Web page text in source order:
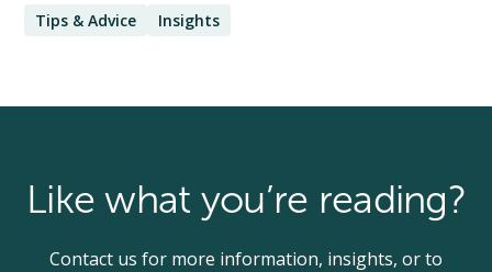
Tips & Advice Insights
Like what you’re reading?
Contact us for more information, insights, or to